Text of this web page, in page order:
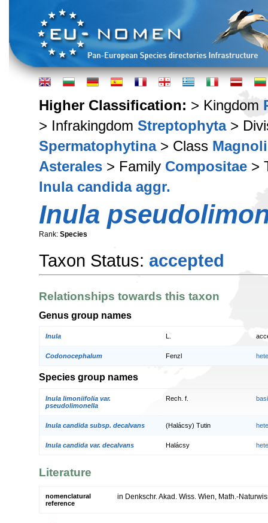
Higher Classification: > Kingdom
> Infrakingdom Streptophyta>
Spermatophytina> Class
Asterales > Family Compositae >
Inula candida aggr.
Inula
Rank: Species
Taxon Status: accepted
Relationships towards this taxon
Genus group names
Inula
Codonocephalum Fenzl
Species group names
Inula limoniifolia var.
pseudolimonella
Rech. f.
Inula candida subsp. decalvans (Halácsy) Tutin
Inula candida var. decalvans Halácsy
Literature
nomenclatural
reference
in Denkschr. Akad. Wiss. Wien, Math.-